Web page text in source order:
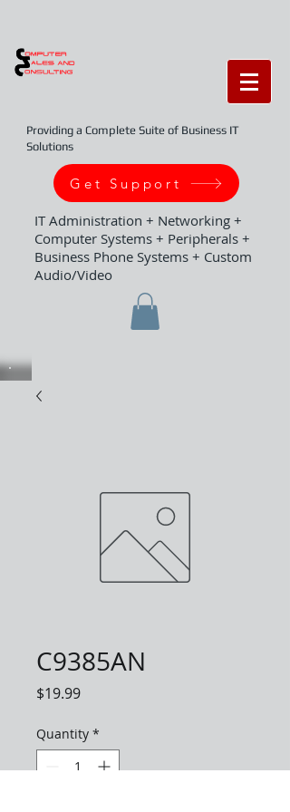
Providing a Complete Suite of Business IT
Solutions
Get Support
IT Administration + Networking +
Computer Systems + Peripherals +
Business Phone Systems + Custom
Audio/Video
C9385AN
$19.99Price
Quantity *